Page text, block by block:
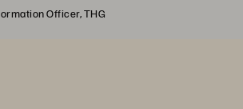
Officer, THG